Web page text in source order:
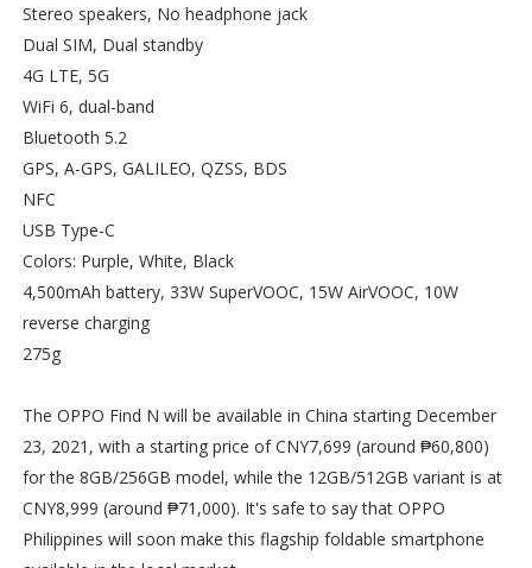
Stereo speakers, No headphone jack
Dual SIM, Dual standby
4G LTE, 5G
WiFi 6, dual-band
Bluetooth 5.2
GPS, A-GPS, GALILEO, QZSS, BDS
NFC
USB Type-C
Colors: Purple, White, Black
4,500mAh battery, 33W SuperVOOC, 15W AirVOOC, 10W
reverse charging
275g
The OPPO Find N will be available in China starting December
23, 2021, with a starting price of CNY7,699 (around ₱60,800)
for the 8GB/256GB model, while the 12GB/512GB variant is at
CNY8,999 (around ₱71,000). It's safe to say that OPPO
Philippines will soon make this flagship foldable smartphone